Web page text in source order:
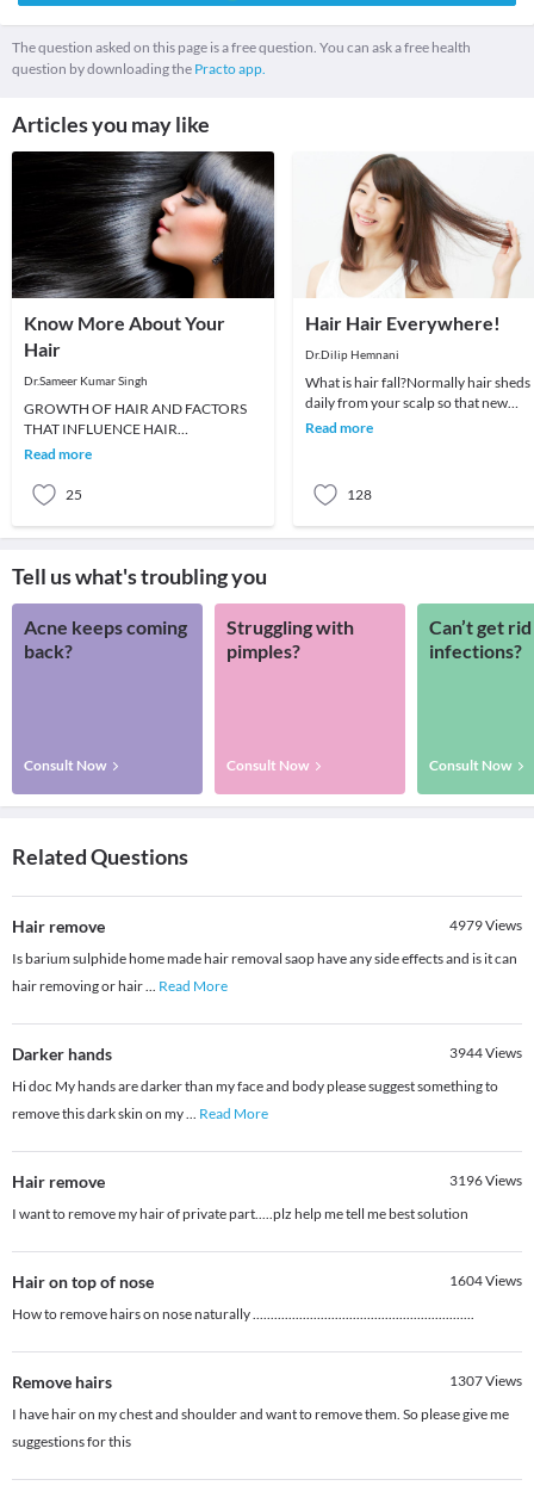
The question asked on this page is a free question. You can ask a free health
question by downloading the Practo app.
Articles you may like
Know More About Your
Hair
Dr.Sameer Kumar Singh
GROWTH OF HAIR AND FACTORS
THAT INFLUENCE HAIR
GROWTHWhen a new baby is born,
ca
Read more
25
Hair Hair Everywhere!
Dr.Dilip Hemnani
What is hair fall?Normally hair sheds
daily from your scalp so that new
healthy hair can grow from the root.
Read more
128
Tell us what's troubling you
Acne keeps coming
back?
Consult Now
Struggling with
pimples?
Consult Now
Can’t get
infections?
Consult Now
Related Questions
Hair remove 4979Views
Is barium sulphide home made hair removal saop have any side effects and is it can
hair removing or hair... Read More
Darker hands 3944Views
Hi doc My hands are darker than my face and body please suggest something to
remove this dark skin on my... Read More
Hair remove 3196Views
I want to remove my hair of private part.....plz help me tell me best solution
Hair on top of nose 1604Views
How to remove hairs on nose naturally ..............................................................
Remove hairs 1307Views
I have hair on my chest and shoulder and want to remove them. So please give me
suggestions for this